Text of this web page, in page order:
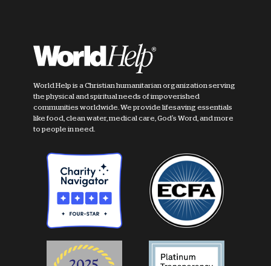
World Help is a Christian humanitarian organization serving
the physical and spiritual needs of impoverished
communities worldwide. We provide lifesaving essentials
like food, clean water, medical care, God's Word, and more
to people in need.